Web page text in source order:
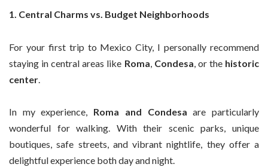
1. Central Charms vs. Budget Neighborhoods
For your first trip to Mexico City, I personally recommend
staying in central areas like Roma Condesa , or the historic
center
In my experience, Roma and Condesa are particularly
wonderful for walking. With their scenic parks, unique
boutiques, safe streets, and vibrant nightlife, they offer a
delightful experience both day and night.